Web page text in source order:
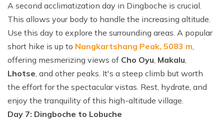
A second acclimatization day in Dingboche is crucial.
This allows your body to handle the increasing altitude.
Use this day to explore the surrounding areas. A popular
short hike is up to Nangkartshang Peak, 5083 m,
offering mesmerizing views of Cho Oyu, Makalu,
Lhotse, and other peaks. It's a steep climb but worth
the effort for the spectacular vistas. Rest, hydrate, and
enjoy the tranquility of this high-altitude village.
Day 7: Dingboche to Lobuche